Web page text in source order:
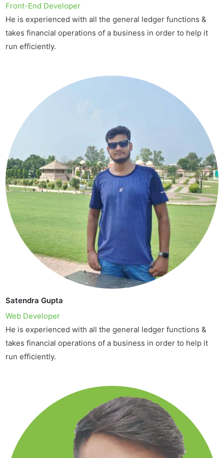
Front-End Developer
He is experienced with all the general ledger functions &
takes financial operations of a business in order to help it
run efficiently.
Satendra Gupta
Web Developer
He is experienced with all the general ledger functions &
takes financial operations of a business in order to help it
run efficiently.